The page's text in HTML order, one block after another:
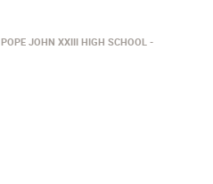
POPE JOHN XXIII HIGH SCHOOL